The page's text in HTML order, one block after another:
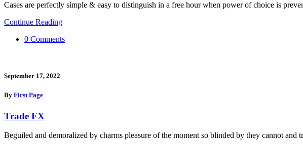
Cases are perfectly simple & easy to distinguish in a free hour when power of choice is
Continue Reading
0 Comments
September 17, 2022
By First Page
Trade FX
Beguiled and demoralized by charms pleasure of the moment so blinded by they cannot and